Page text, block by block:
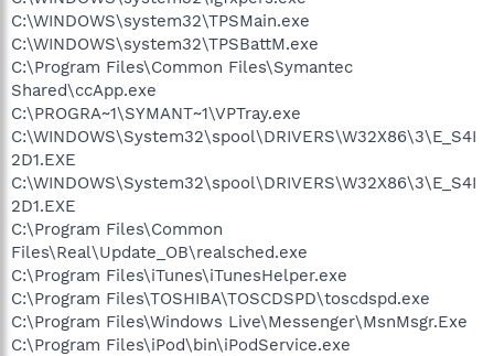
C:\WINDOWS\system32\TPSMain.exe
C:\WINDOWS\system32\TPSBattM.exe
C:\Program Files\Common Files\Symantec
Shared\ccApp.exe
C:\PROGRA~1\SYMANT~1\VPTray.exe
C:\WINDOWS\System32\spool\DRIVERS\W32X86\3\E_S4I
2D1.EXE
C:\WINDOWS\System32\spool\DRIVERS\W32X86\3\E_S4I
2D1.EXE
C:\Program Files\Common
Files\Real\Update_OB\realsched.exe
C:\Program Files\iTunes\iTunesHelper.exe
C:\Program Files\TOSHIBA\TOSCDSPD\toscdspd.exe
C:\Program Files\Windows Live\Messenger\MsnMsgr.Exe
C:\Program Files\iPod\bin\iPodService.exe